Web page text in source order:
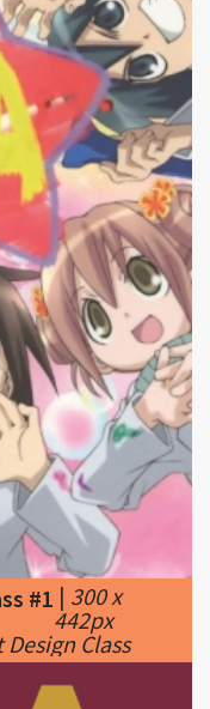
#1 |300 x
442px
Class